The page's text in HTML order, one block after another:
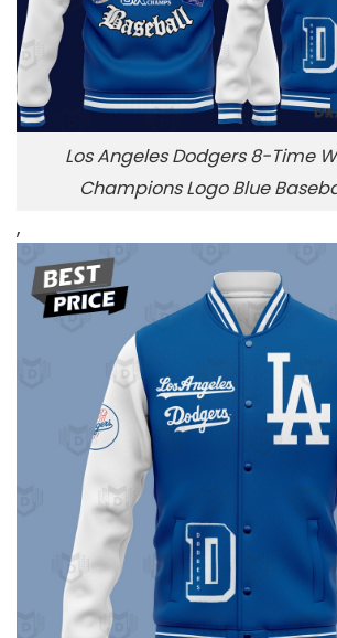
Los Angeles Dodgers 8-Time
Champions Logo Blue
,